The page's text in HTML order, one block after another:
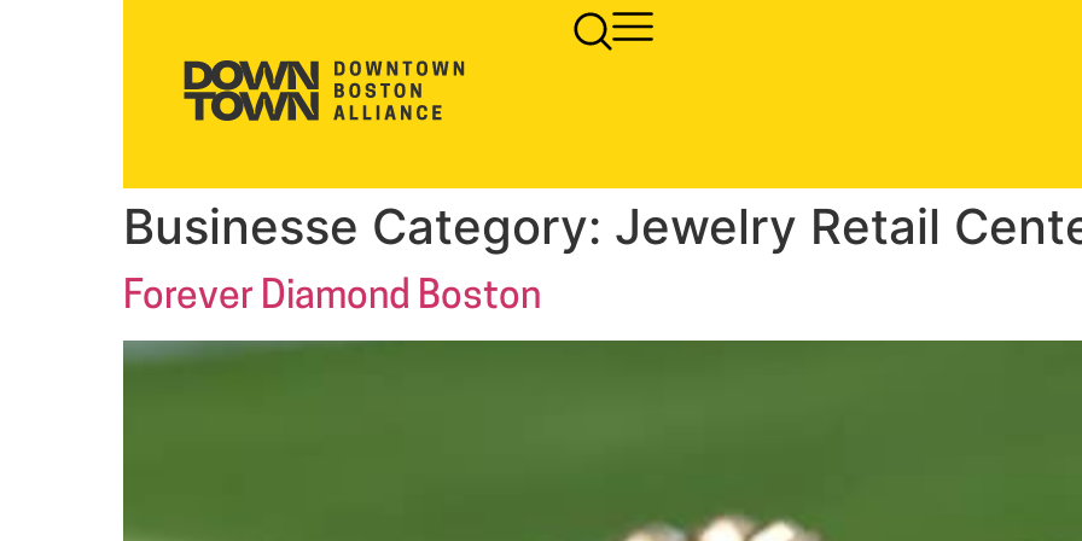
Businesse Category: Jewelry Retail
Forever Diamond Boston